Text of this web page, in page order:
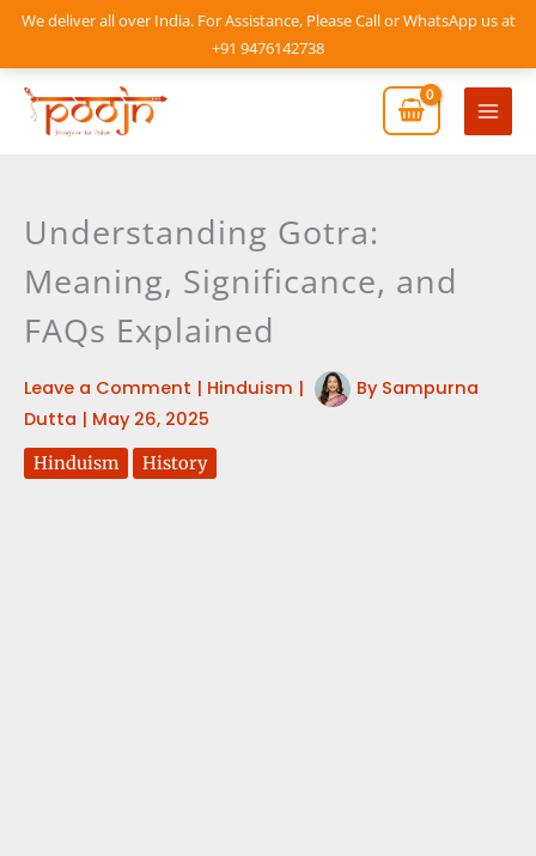
We deliver all over India. For Assistance, Please Call or WhatsApp us at
+91 9476142738
Skip
content
Main
Understanding Gotra:
Meaning, Significance, and
FAQs Explained
Leave a Comment | Hinduism | By Sampurna
Dutta | May 26, 2025
Hinduism History